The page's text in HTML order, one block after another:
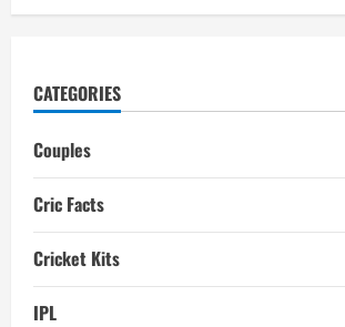
CATEGORIES
Couples
Cric Facts
Cricket Kits
IPL